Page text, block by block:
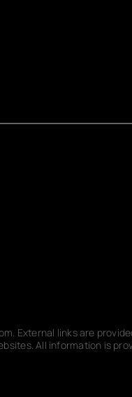
External links are
All information is